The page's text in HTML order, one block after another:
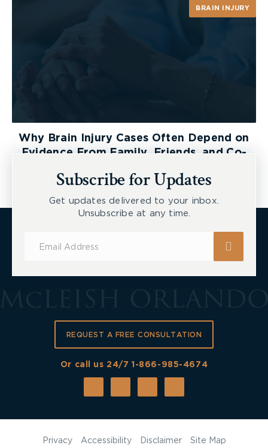
BRAIN INJURY
Why Brain Injury Cases Often Depend on
Evidence From Family, Friends, and Co-
Subscribe for Updates
Get updates delivered to your inbox.
Unsubscribe at any time.
REQUEST A FREE CONSULTATION
Or call us 24/71-866-985-4674
Privacy Accessibility Disclaimer Site Map